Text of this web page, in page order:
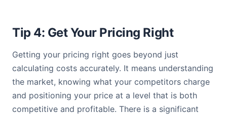
Tip 4: Get Your Pricing Right
Getting your pricing right goes beyond just
calculating costs accurately. It means understanding
the market, knowing what your competitors charge
and positioning your price at a level that is both
competitive and profitable. There is a significant